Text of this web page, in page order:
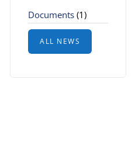
Documents (1)
ALL NEWS